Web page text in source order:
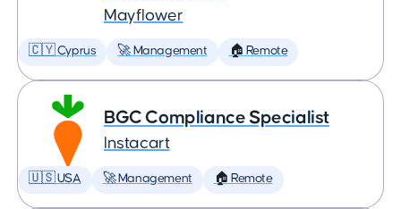
Mayflower
🇨🇾 Cyprus 🚀 Management 🏠 Remote
BGC Compliance Specialist
Instacart
🇺🇸 USA 🚀 Management 🏠 Remote